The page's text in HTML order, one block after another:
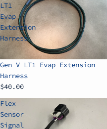
LT1
Evap
Extension
Harness
Gen V LT1 Evap Extension
Harness
$40.00
Flex
Sensor
Signal